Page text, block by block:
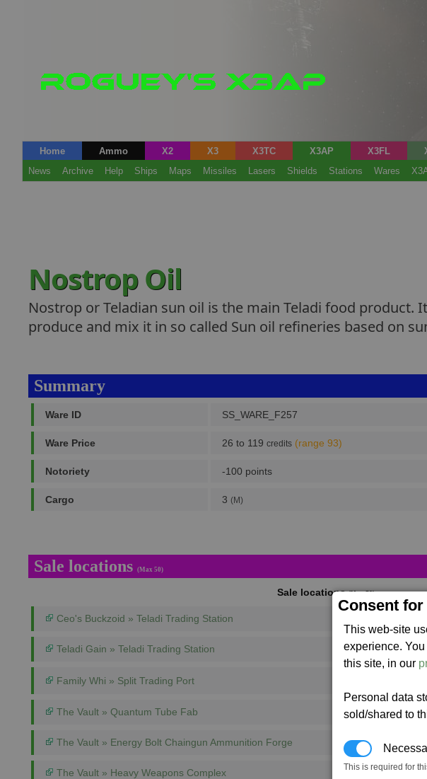
Consent
This web-site
experience.
this site, in our
Personal data
sold/shared to
This is required for
Home Ammo X2 X3 X3TC X3AP X3FL
News
Archive Help Ships Maps Missiles Lasers Shields Stations Wares
Nostrop Oil
Nostrop or Teladian sun oil is the main Teladi food
produce and mix it in so called Sun oil refineries based on
Summary
Ware ID SS_WARE_F257
Ware Price 26 to 119 credits (range 93)
Notoriety -100 points
Cargo 3 (M)
Sale locations (Max 50)
Sale locations(Max 50)
Ceo's Buckzoid » Teladi Trading Station
Teladi Gain » Teladi Trading Station
Family Whi » Split Trading Port
The Vault » Quantum Tube Fab
The Vault » Energy Bolt Chaingun Ammunition Forge
The Vault » Heavy Weapons Complex